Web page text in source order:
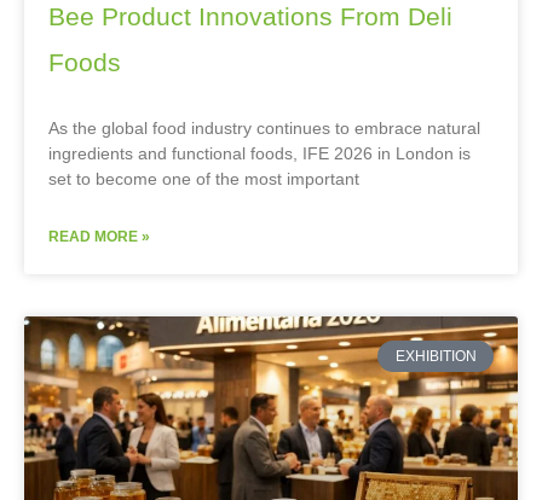
Bee Product Innovations From Deli
Foods
As the global food industry continues to embrace natural
ingredients and functional foods, IFE 2026 in London is
set to become one of the most important
READ MORE »
EXHIBITION